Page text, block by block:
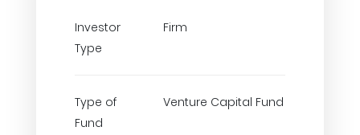
Investor
Type
Firm
Type of
Fund
Venture Capital Fund